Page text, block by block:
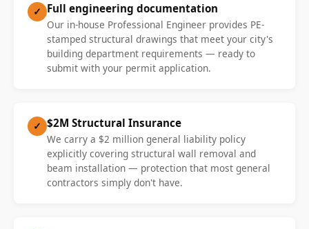
✓ Full engineering documentation
Our in-house Professional Engineer provides PE-
stamped structural drawings that meet your city's
building department requirements — ready to
submit with your permit application.
✓ $2M Structural Insurance
We carry a $2 million general liability policy
explicitly covering structural wall removal and
beam installation — protection that most general
contractors simply don't have.